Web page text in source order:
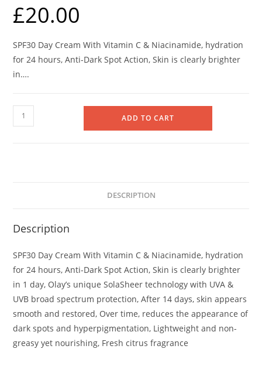
£20.00
SPF30 Day Cream With Vitamin C & Niacinamide, hydration
for 24 hours, Anti-Dark Spot Action, Skin is clearly brighter
in….
Olay
Vitamin
quantity
ADD TO CART
DESCRIPTION
Description
SPF30 Day Cream With Vitamin C & Niacinamide, hydration
for 24 hours, Anti-Dark Spot Action, Skin is clearly brighter
in 1 day, Olay’s unique SolaSheer technology with UVA &
UVB broad spectrum protection, After 14 days, skin appears
smooth and restored, Over time, reduces the appearance of
dark spots and hyperpigmentation, Lightweight and non-
greasy yet nourishing, Fresh citrus fragrance